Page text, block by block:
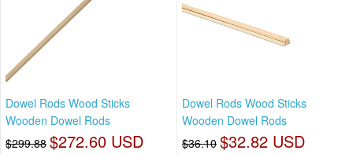
Dowel Rods Wood Sticks
Wooden Dowel Rods
$299.88 $272.60 USD
Dowel Rods Wood Sticks
Wooden Dowel Rods
$36.10 $32.82 USD